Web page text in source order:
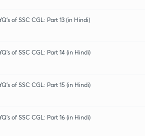
of SSC CGL: Part 13 (in Hindi)
of SSC CGL: Part 14 (in Hindi)
of SSC CGL: Part 15 (in Hindi)
of SSC CGL: Part 16 (in Hindi)